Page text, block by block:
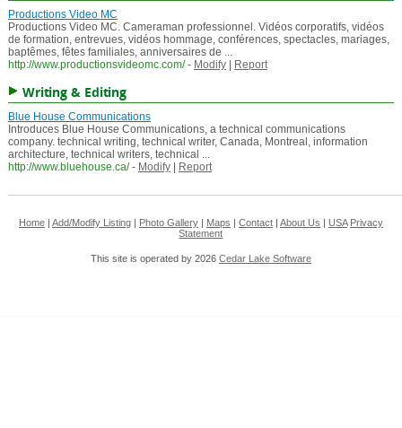
Productions Video MC
Productions Video MC. Cameraman professionnel. Vidéos corporatifs, vidéos
de formation, entrevues, vidéos hommage, conférences, spectacles, mariages,
baptêmes, fêtes familiales, anniversaires de ...
http://www.productionsvideomc.com/ - Modify| Report
Writing & Editing
Blue House Communications
Introduces Blue House Communications, a technical communications
company. technical writing, technical writer, Canada, Montreal, information
architecture, technical writers, technical ...
http://www.bluehouse.ca/ - Modify| Report
Home| Add/Modify Listing| Photo Gallery| Maps Contact| About Us USA Privacy
Statement
This site is operated by 2026 Cedar Lake Software